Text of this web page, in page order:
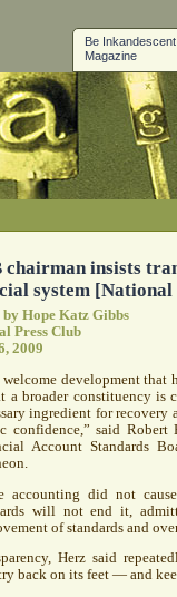
Be Inkandescent
Magazine
chairman insists
system [National
Hope Katz Gibbs
Press Club
2009
welcome development that
a broader constituency is
ingredient for
confidence,” said
Account Standards
accounting did not
will not end it,
of standards and
Herz said
back on its feet — and